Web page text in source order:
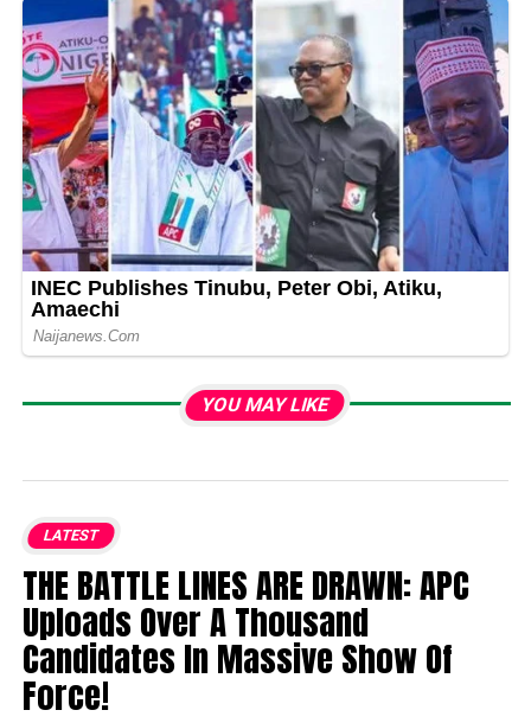
YOU MAY LIKE
LATEST
THE BATTLE LINES ARE DRAWN: APC
Uploads Over A Thousand
Candidates In Massive Show Of
Force!